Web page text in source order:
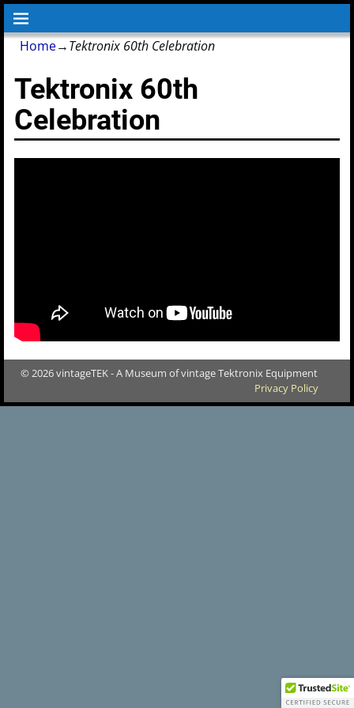
Home→Tektronix 60th Celebration
Tektronix 60th
Celebration
© 2026 vintageTEK - A Museum of vintage Tektronix Equipment
Privacy Policy